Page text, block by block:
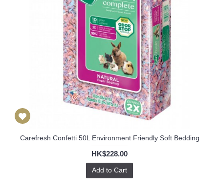
Carefresh Confetti 50L Environment Friendly Soft Bedding
HK$228.00
Add to Cart